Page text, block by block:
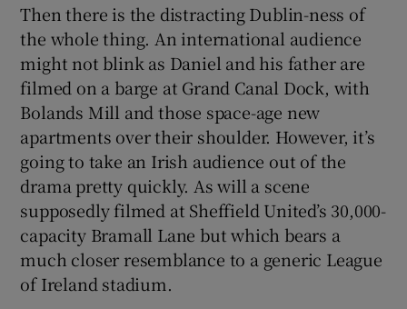
Then there is the distracting Dublin-ness of
the whole thing. An international audience
might not blink as Daniel and his father are
filmed on a barge at Grand Canal Dock, with
Bolands Mill and those space-age new
apartments over their shoulder. However, it’s
going to take an Irish audience out of the
drama pretty quickly. As will a scene
supposedly filmed at Sheffield United’s 30,000-
capacity Bramall Lane but which bears a
much closer resemblance to a generic League
of Ireland stadium.